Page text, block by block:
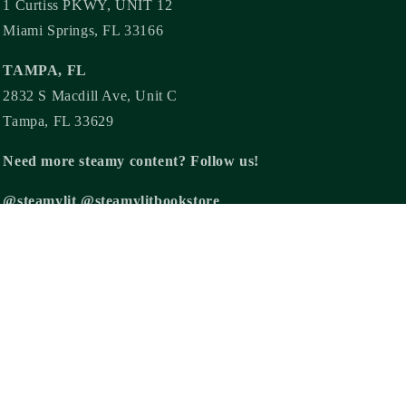
1 Curtiss PKWY, UNIT 12
Miami Springs, FL 33166
TAMPA, FL
2832 S Macdill Ave, Unit C
Tampa, FL 33629
Need more steamy content? Follow us!
@steamylit @steamylitbookstore